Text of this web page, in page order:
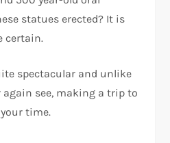
statues erected? It is
certain.
spectacular and unlike
see, making a trip to
time.